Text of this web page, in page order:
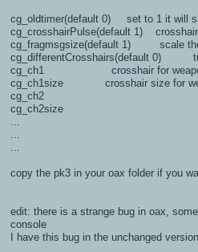
cg_oldtimer(default 0) set to 1 it will
cg_crosshairPulse(default 1)
cg_fragmsgsize(default 1) scale
cg_differentCrosshairs(default 0)
cg_ch1 crosshair for
cg_ch1size crosshair size for
cg_ch2
cg_ch2size
copy the pk3 in your oax folder if you
edit: there is a strange bug in oax,
console
I have this bug in the unchanged